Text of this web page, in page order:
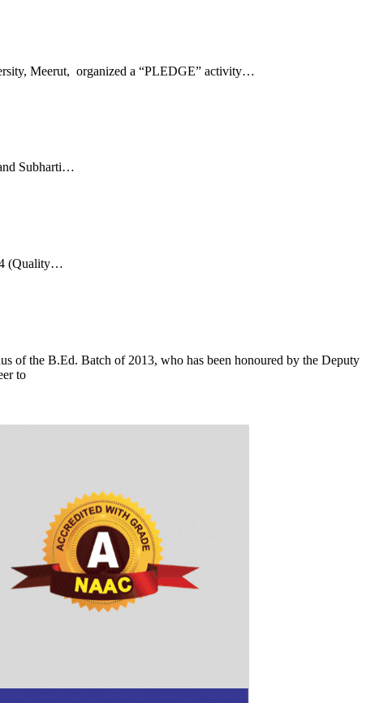
Meerut, organized a “PLEDGE” activity…
Subharti…
4 (Quality…
of the B.Ed. Batch of 2013, who has been honoured by the Deputy
to